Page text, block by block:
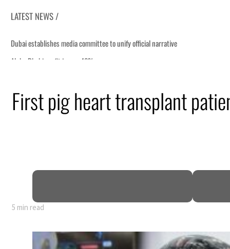
LATEST NEWS /
80% of GDP
First pig heart transplant
5 min read